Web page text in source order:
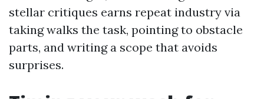
stellar critiques earns repeat industry via
taking walks the task, pointing to obstacle
parts, and writing a scope that avoids
surprises.